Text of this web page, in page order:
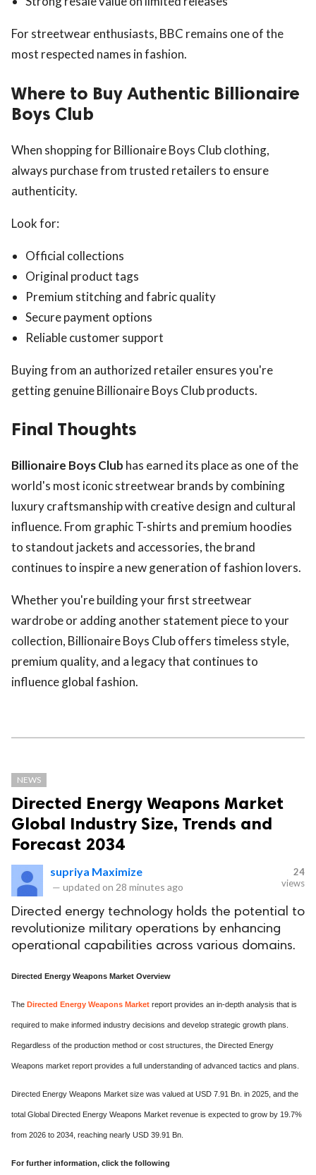
For streetwear enthusiasts, BBC remains one of the
most respected names in fashion.
Where to Buy Authentic Billionaire
Boys Club
When shopping for Billionaire Boys Club clothing,
always purchase from trusted retailers to ensure
authenticity.
Look for:
Official collections
Original product tags
Premium stitching and fabric quality
Secure payment options
Reliable customer support
Buying from an authorized retailer ensures you're
getting genuine Billionaire Boys Club products.
Final Thoughts
Billionaire Boys Club has earned its place as one of the
world's most iconic streetwear brands by combining
luxury craftsmanship with creative design and cultural
influence. From graphic T-shirts and premium hoodies
to standout jackets and accessories, the brand
continues to inspire a new generation of fashion lovers.
Whether you're building your first streetwear
wardrobe or adding another statement piece to your
collection, Billionaire Boys Club offers timeless style,
premium quality, and a legacy that continues to
influence global fashion.
NEWS
Directed Energy Weapons Market
Global Industry Size, Trends and
Forecast 2034
supriya Maximize
— updated on 28 minutes ago
24
views
Directed energy technology holds the potential to
revolutionize military operations by enhancing
operational capabilities across various domains.
Directed Energy Weapons Market Overview
The Directed Energy Weapons Market report provides an in-depth analysis that is
required to make informed industry decisions and develop strategic growth plans.
Regardless of the production method or cost structures, the Directed Energy
Weapons market report provides a full understanding of advanced tactics and plans.
Directed Energy Weapons Market size was valued at USD 7.91 Bn. in 2025, and the
total Global Directed Energy Weapons Market revenue is expected to grow by 19.7%
from 2026 to 2034, reaching nearly USD 39.91 Bn.
For further information, click the following